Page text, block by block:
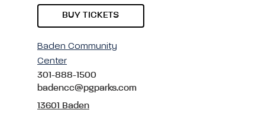
BUY TICKETS
Baden Community
Center
301-888-1500
badencc@pgparks.com
13601 Baden